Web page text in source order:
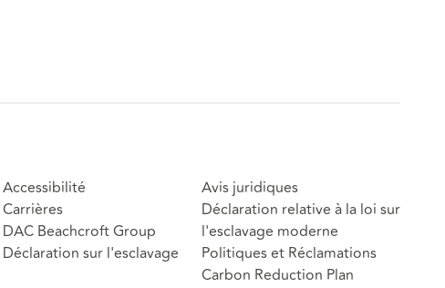
Accessibilité
Carrières
DAC Beachcroft Group
Déclaration sur l'esclavage
Avis juridiques
Déclaration relative à la loi sur
l'esclavage moderne
Politiques et Réclamations
Carbon Reduction Plan